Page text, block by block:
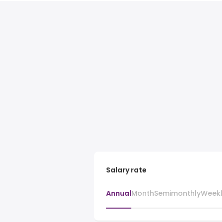
Salary rate
AnnualMonthSemimonthly